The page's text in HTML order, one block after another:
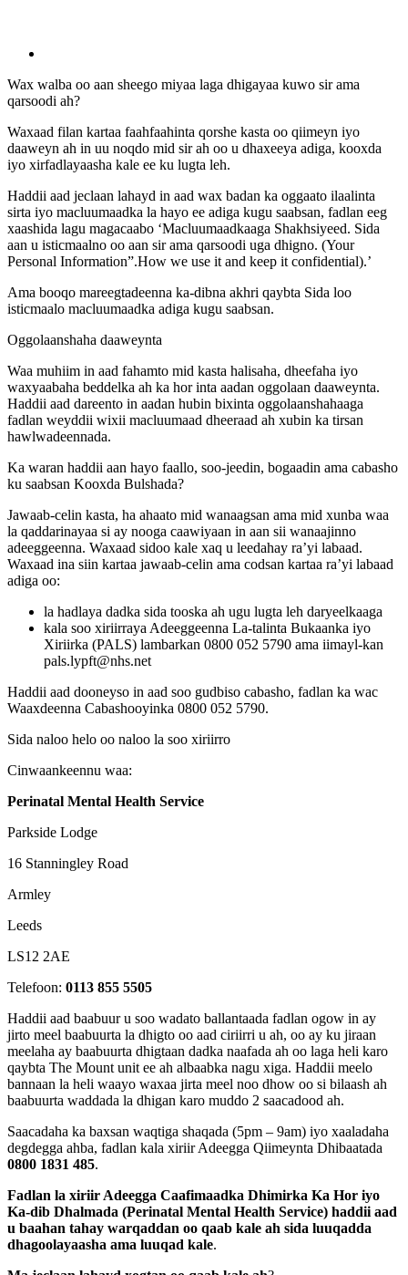
Wax walba oo aan sheego miyaa laga dhigayaa kuwo sir ama
qarsoodi ah?
Waxaad filan kartaa faahfaahinta qorshe kasta oo qiimeyn iyo
daaweyn ah in uu noqdo mid sir ah oo u dhaxeeya adiga, kooxda
iyo xirfadlayaasha kale ee ku lugta leh.
Haddii aad jeclaan lahayd in aad wax badan ka oggaato ilaalinta
sirta iyo macluumaadka la hayo ee adiga kugu saabsan, fadlan eeg
xaashida lagu magacaabo ‘Macluumaadkaaga Shakhsiyeed. Sida
aan u isticmaalno oo aan sir ama qarsoodi uga dhigno. (Your
Personal Information”.How we use it and keep it confidential).’
Ama booqo mareegtadeenna ka-dibna akhri qaybta Sida loo
isticmaalo macluumaadka adiga kugu saabsan.
Oggolaanshaha daaweynta
Waa muhiim in aad fahamto mid kasta halisaha, dheefaha iyo
waxyaabaha beddelka ah ka hor inta aadan oggolaan daaweynta.
Haddii aad dareento in aadan hubin bixinta oggolaanshahaaga
fadlan weyddii wixii macluumaad dheeraad ah xubin ka tirsan
hawlwadeennada.
Ka waran haddii aan hayo faallo, soo-jeedin, bogaadin ama cabasho
ku saabsan Kooxda Bulshada?
Jawaab-celin kasta, ha ahaato mid wanaagsan ama mid xunba waa
la qaddarinayaa si ay nooga caawiyaan in aan sii wanaajinno
adeeggeenna. Waxaad sidoo kale xaq u leedahay ra’yi labaad.
Waxaad ina siin kartaa jawaab-celin ama codsan kartaa ra’yi labaad
adiga oo:
la hadlaya dadka sida tooska ah ugu lugta leh daryeelkaaga
kala soo xiriirraya Adeeggeenna La-talinta Bukaanka iyo
Xiriirka (PALS) lambarkan 0800 052 5790 ama iimayl-kan
pals.lypft@nhs.net
Haddii aad dooneyso in aad soo gudbiso cabasho, fadlan ka wac
Waaxdeenna Cabashooyinka 0800 052 5790.
Sida naloo helo oo naloo la soo xiriirro
Cinwaankeennu waa:
Perinatal Mental Health Service
Parkside Lodge
16 Stanningley Road
Armley
Leeds
LS12 2AE
Telefoon: 0113 855 5505
Haddii aad baabuur u soo wadato ballantaada fadlan ogow in ay
jirto meel baabuurta la dhigto oo aad ciriirri u ah, oo ay ku jiraan
meelaha ay baabuurta dhigtaan dadka naafada ah oo laga heli karo
qaybta The Mount unit ee ah albaabka nagu xiga. Haddii meelo
bannaan la heli waayo waxaa jirta meel noo dhow oo si bilaash ah
baabuurta waddada la dhigan karo muddo 2 saacadood ah.
Saacadaha ka baxsan waqtiga shaqada (5pm – 9am) iyo xaaladaha
degdegga ahba, fadlan kala xiriir Adeegga Qiimeynta Dhibaatada
0800 1831 485.
Fadlan la xiriir Adeegga Caafimaadka Dhimirka Ka Hor iyo
Ka-dib Dhalmada (Perinatal Mental Health Service) haddii aad
u baahan tahay warqaddan oo qaab kale ah sida luuqadda
dhagoolayaasha ama luuqad kale.